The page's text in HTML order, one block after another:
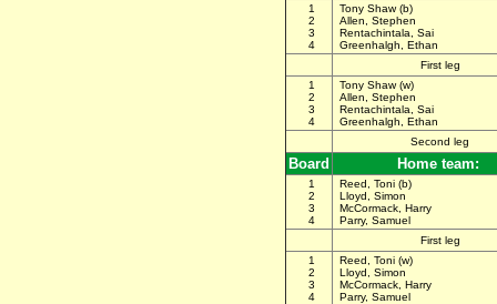
1
2
3
4
Tony Shaw (b)
Allen, Stephen
Rentachintala, Sai
Greenhalgh, Ethan
First leg
1
2
3
4
Tony Shaw (w)
Allen, Stephen
Rentachintala, Sai
Greenhalgh, Ethan
Second leg
Board Home team:
1
2
3
4
Reed, Toni (b)
Lloyd, Simon
McCormack, Harry
Parry, Samuel
First leg
1
2
3
4
Reed, Toni (w)
Lloyd, Simon
McCormack, Harry
Parry, Samuel